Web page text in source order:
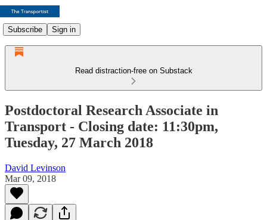
Subscribe Sign in
Read distraction-free on Substack
Postdoctoral Research Associate in
Transport - Closing date: 11:30pm,
Tuesday, 27 March 2018
David Levinson
Mar 09, 2018